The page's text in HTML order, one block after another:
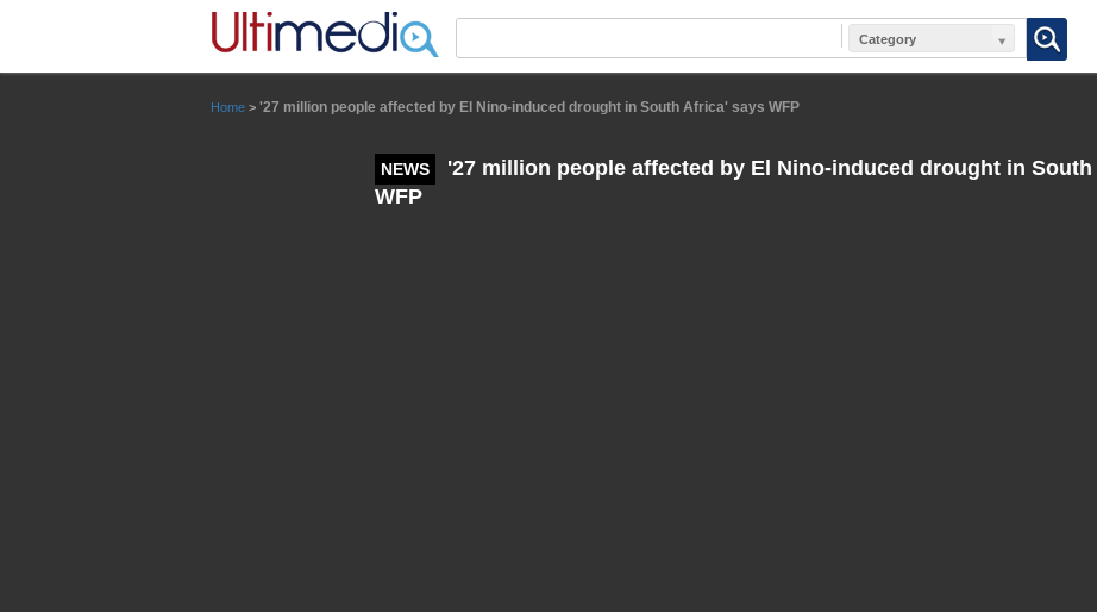
Category
Home > '27 million people affected by El Nino-induced drought in South Africa' says WFP
NEWS
'27 million people affected by El Nino-induced drought in
WFP